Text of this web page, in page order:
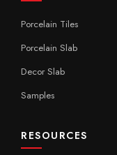
Porcelain Tiles
Porcelain Slab
Decor Slab
Samples
RESOURCES